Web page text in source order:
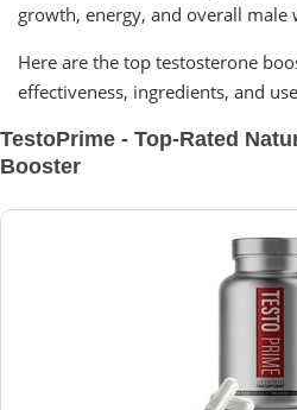
growth, energy, and overall male
Here are the top testosterone
effectiveness, ingredients, and
TestoPrime - Top-Rated
Booster